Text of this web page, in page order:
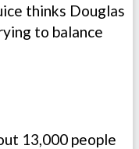
thinks Douglas
to balance
13,000 people